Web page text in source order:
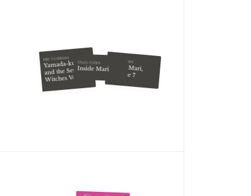
Shuzo Oshimi
Inside Mari
Miki Yoshikawa
Yamada-kun
and the Seven
Witches Vol. 6
Shuzo Oshimi
Inside Mari,
Volume 7